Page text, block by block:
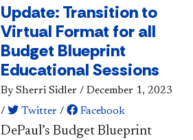
Update: Transition to
Virtual Format for all
Budget Blueprint
Educational Sessions
By Sherri Sidler / December 1, 2023
/
Twitter / Facebook
​​DePaul’s Budget Blueprint